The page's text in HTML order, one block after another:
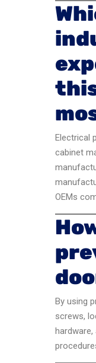
Electrical
cabinet
OEMs
By using
screws,